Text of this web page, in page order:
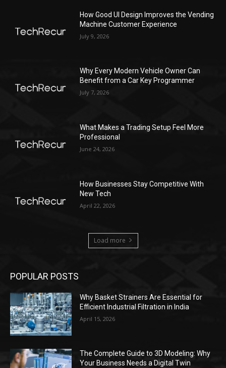
How Good UI Design Improves the Vending
Machine Customer Experience
July 9, 2026
Why Every Modern Vehicle Owner Can
Benefit from a Car Key Programmer
July 7, 2026
What Makes a Trading Setup Feel More
Professional
June 24, 2026
How Businesses Stay Competitive With
New Tech
April 22, 2026
Load more
POPULAR POSTS
Why Basket Strainers Are Essential for
Efficient Industrial Filtration in India
April 15, 2026
The Complete Guide to 3D Modeling: Why
Your Business Needs a Digital Twin